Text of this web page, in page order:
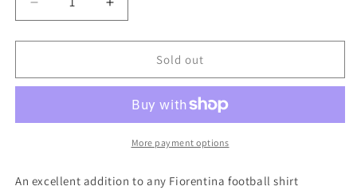
Decrease
quantity
for
1992
Authentic
Medium
Increase
quantity
for
Fiorentina
1992
Home
Authentic
Football
Medium
Sold out
More payment options
An excellent addition to any Fiorentina football shirt